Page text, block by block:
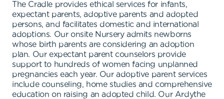
The Cradle provides ethical services for infants,
expectant parents, adoptive parents and adopted
persons, and facilitates domestic and international
adoptions. Our onsite Nursery admits newborns
whose birth parents are considering an adoption
plan. Our expectant parent counselors provide
support to hundreds of women facing unplanned
pregnancies each year. Our adoptive parent services
include counseling, home studies and comprehensive
education on raising an adopted child. Our Ardythe